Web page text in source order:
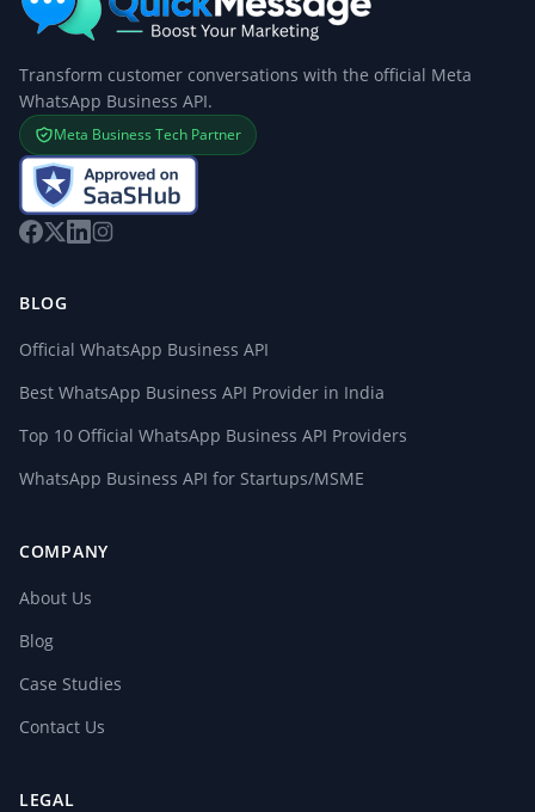
Transform customer conversations with the official Meta
WhatsApp Business API.
Meta Business Tech Partner
BLOG
Official WhatsApp Business API
Best WhatsApp Business API Provider in India
Top 10 Official WhatsApp Business API Providers
WhatsApp Business API for Startups/MSME
COMPANY
About Us
Blog
Case Studies
Contact Us
LEGAL